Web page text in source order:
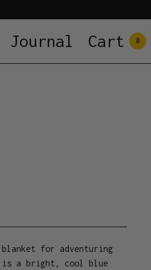
Journal Cart 0
for adventuring
is a bright, cool blue